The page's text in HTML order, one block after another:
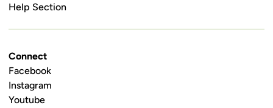
Help Section
Connect
Facebook
Instagram
Youtube